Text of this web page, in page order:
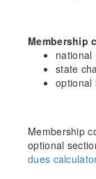
Membership
national
state
optional
Membership
optional
dues